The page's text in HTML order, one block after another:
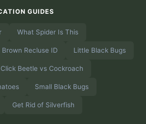
GUIDES
What Spider Is This
Brown Recluse ID Little Black Bugs
Click Beetle vs Cockroach
Small Black Bugs
Get Rid of Silverfish